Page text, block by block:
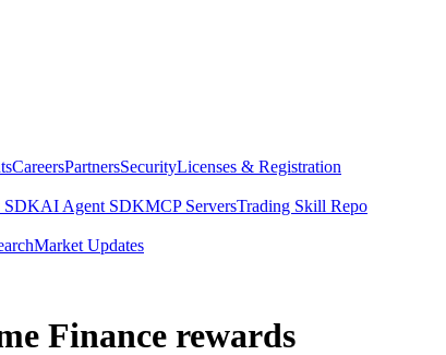
CareersPartnersSecurityLicenses & Registration
SDKAI Agent SDKMCP ServersTrading Skill Repo
Market Updates
Finance rewards